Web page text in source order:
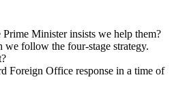
Minister insists we help them?
follow the four-stage strategy.
Foreign Office response in a time of